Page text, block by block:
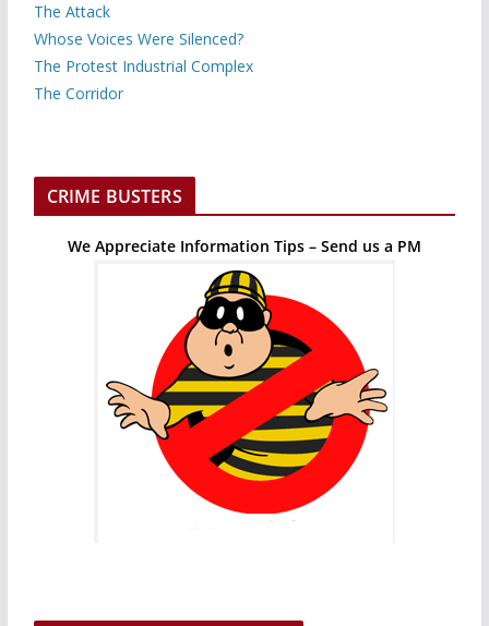
The Attack
Whose Voices Were Silenced?
The Protest Industrial Complex
The Corridor
CRIME BUSTERS
We Appreciate Information Tips – Send us a PM